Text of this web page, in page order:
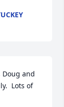
Doug and
Lots of